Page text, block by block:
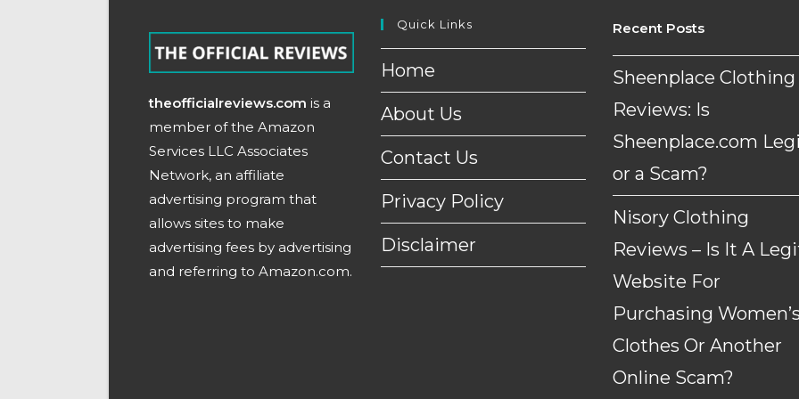
theofficialreviews.com is a
member of the Amazon
Services LLC Associates
Network, an affiliate
advertising program that
allows sites to make
advertising fees by advertising
and referring to Amazon.com.
Quick Links
Home
About Us
Contact Us
Privacy Policy
Disclaimer
Recent Posts
Sheenplace Clothing
Reviews: Is
Sheenplace.com
or a Scam?
Nisory Clothing
Reviews – Is It A
Website For
Purchasing Women’s
Clothes Or Another
Online Scam?